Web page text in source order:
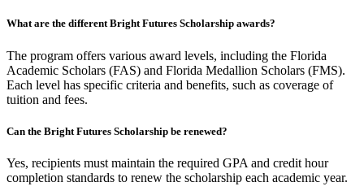
What are the different Bright Futures Scholarship awards?
The program offers various award levels, including the Florida
Academic Scholars (FAS) and Florida Medallion Scholars (FMS).
Each level has specific criteria and benefits, such as coverage of
tuition and fees.
Can the Bright Futures Scholarship be renewed?
Yes, recipients must maintain the required GPA and credit hour
completion standards to renew the scholarship each academic year.